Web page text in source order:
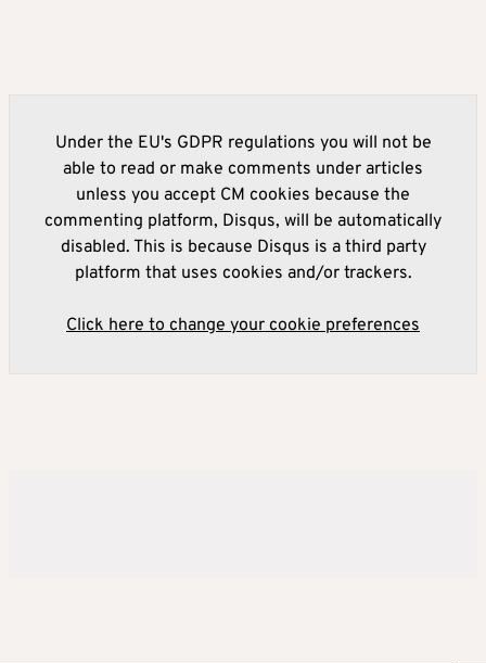
Under the EU's GDPR regulations you will not be
able to read or make comments under articles
unless you accept CM cookies because the
commenting platform, Disqus, will be automatically
disabled. This is because Disqus is a third party
platform that uses cookies and/or trackers.
Click here to change your cookie preferences